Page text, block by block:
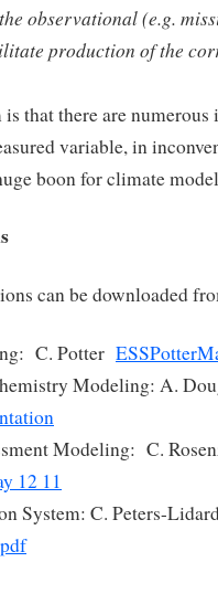
observational (e.g.
production of the
that there are
variable, in
boon for climate
can be downloaded
C. Potter
Modeling: A.
Modeling: C.
12 11
System: C. Peters-